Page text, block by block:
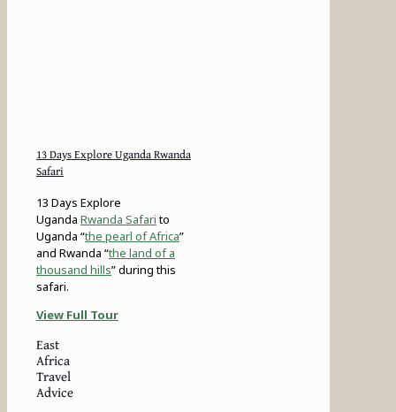
13 Days Explore Uganda Rwanda
Safari
13 Days Explore
Uganda Rwanda Safarito
Uganda “the pearl of Africa”
and Rwanda “the land of a
thousand hills” during this
safari.
View Full Tour
East
Africa
Travel
Advice